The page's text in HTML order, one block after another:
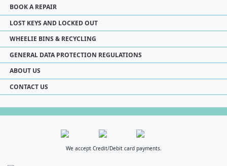
BOOK A REPAIR
LOST KEYS AND LOCKED OUT
WHEELIE BINS & RECYCLING
GENERAL DATA PROTECTION REGULATIONS
ABOUT US
CONTACT US
We accept Credit/Debit card payments.